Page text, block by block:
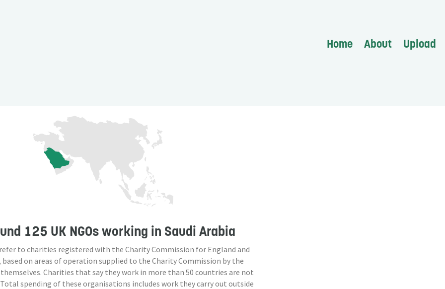
Home About Upload
125 UK NGOsworking in Saudi Arabia
to charities registered with the Charity Commission for England and
based on areas of operation supplied to the Charity Commission by the
Charities that say they work in more than 50 countries are not
spending of these organisations includes work they carry out outside